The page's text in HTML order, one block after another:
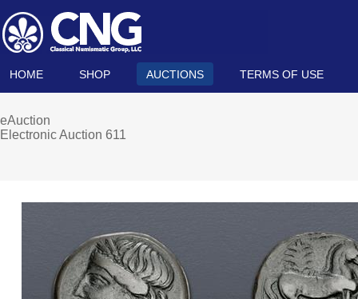
HOME SHOP AUCTIONS TERMS OF USE
eAuction
Electronic Auction 611